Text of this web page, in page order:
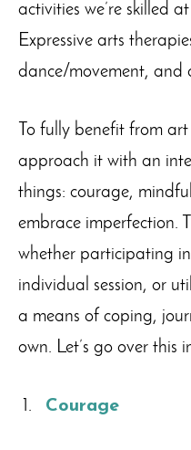
activities we’re skilled
Expressive arts
dance/movement, and
To fully benefit from
approach it with an
things: courage,
embrace imperfection.
whether participating
individual session, or
a means of coping,
own. Let’s go over this
Courage